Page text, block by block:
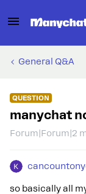
General Q&A
QUESTION
manychat
Forum|Forum|2
so basically all